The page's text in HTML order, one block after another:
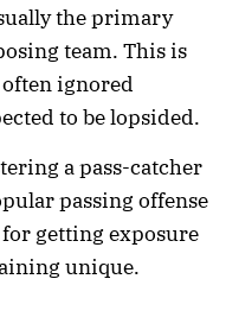
the primary
team. This is
ignored
to be lopsided.
a pass-catcher
passing offense
getting exposure
unique.